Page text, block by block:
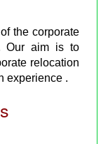
the corporate
Our aim is to
relocation
experience .